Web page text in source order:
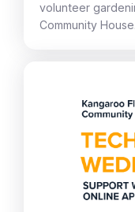
volunteer
Community House.